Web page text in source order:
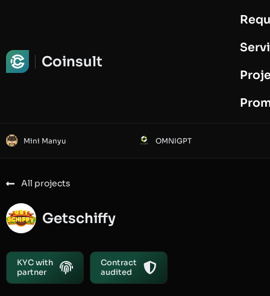
Coinsult
Mini Manyu OMNIGPT
All projects
Getschiffy
KYC with
partner
Contract
audited